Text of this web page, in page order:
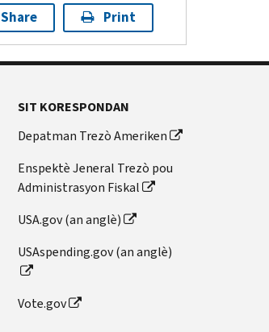
Share Print
SIT KORESPONDAN
Depatman Trezò Ameriken
Enspektè Jeneral Trezò pou
Administrasyon Fiskal
USA.gov (an anglè)
USAspending.gov (an anglè)
Vote.gov